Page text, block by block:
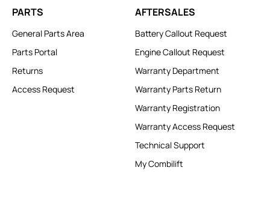
PARTS
General Parts Area
Parts Portal
Returns
Access Request
AFTERSALES
Battery Callout Request
Engine Callout Request
Warranty Department
Warranty Parts Return
Warranty Registration
Warranty Access Request
Technical Support
My Combilift